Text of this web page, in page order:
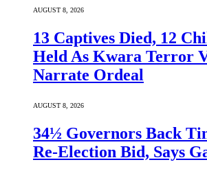
AUGUST 8, 2026
13 Captives Died, 12
Held As Kwara Terror
Narrate Ordeal
AUGUST 8, 2026
34½ Governors Back
Re-Election Bid, Says